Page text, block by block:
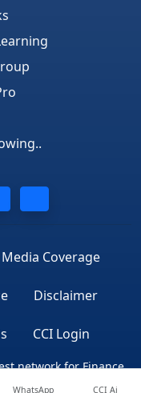
Media Coverage
Disclaimer
CCI Login
network for Finance
WhatsApp CCI Ai